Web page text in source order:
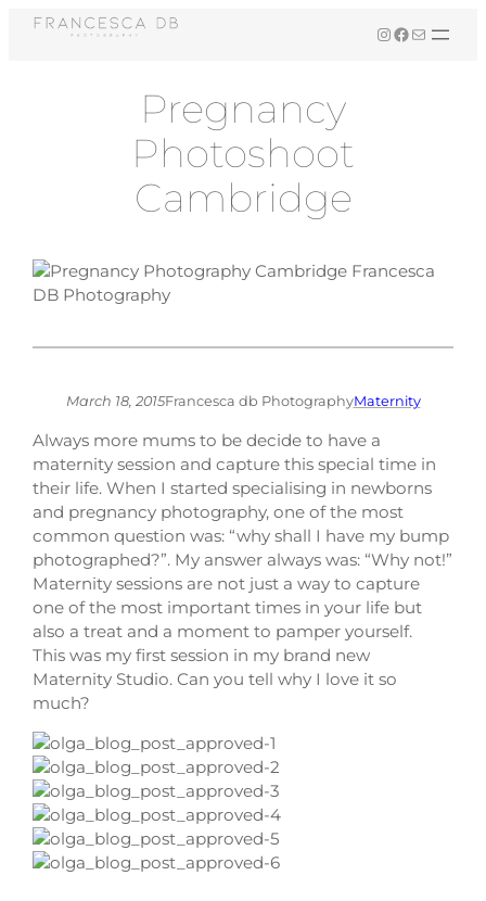
Skip
InstagramFacebook Mail
Pregnancy
Photoshoot
Cambridge
March 18, 2015Francesca db PhotographyMaternity
Always more mums to be decide to have a
maternity session and capture this special time in
their life. When I started specialising in newborns
and pregnancy photography, one of the most
common question was: “why shall I have my bump
photographed?”. My answer always was: “Why not!”
Maternity sessions are not just a way to capture
one of the most important times in your life but
also a treat and a moment to pamper yourself.
This was my first session in my brand new
Maternity Studio. Can you tell why I love it so
much?